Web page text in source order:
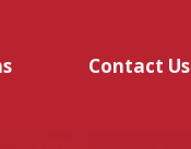
Contact Us